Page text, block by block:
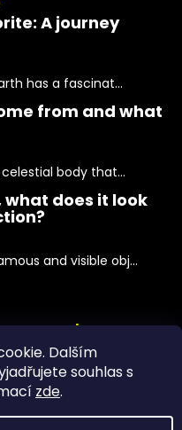
Dalším
souhlas s
zde.
A journey
has a fascinat...
from and what
body that...
what does it look
and visible obj...
payments